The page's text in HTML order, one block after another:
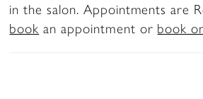
in the salon. Appointments are
book an appointment or book